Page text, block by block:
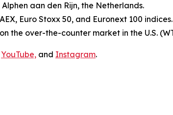
aan den Rijn, the Netherlands.
Euro Stoxx 50, and Euronext 100
the over-the-counter market in the U.S.
YouTube, and Instagram.